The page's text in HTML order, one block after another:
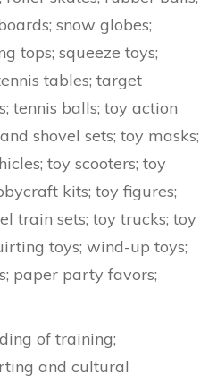
snow globes;
tops; squeeze toys;
tables; target
tennis balls; toy action
shovel sets; toy masks;
toy scooters; toy
kits; toy figures;
train sets; toy trucks; toy
toys; wind-up toys;
paper party favors;
of training;
and cultural